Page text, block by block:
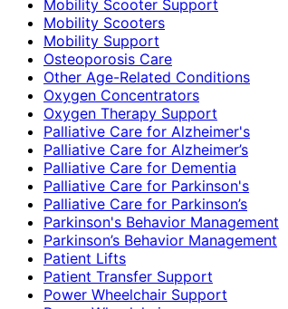
Mobility Scooter Support
Mobility Scooters
Mobility Support
Osteoporosis Care
Other Age-Related Conditions
Oxygen Concentrators
Oxygen Therapy Support
Palliative Care for Alzheimer's
Palliative Care for Alzheimer’s
Palliative Care for Dementia
Palliative Care for Parkinson's
Palliative Care for Parkinson’s
Parkinson's Behavior Management
Parkinson’s Behavior Management
Patient Lifts
Patient Transfer Support
Power Wheelchair Support